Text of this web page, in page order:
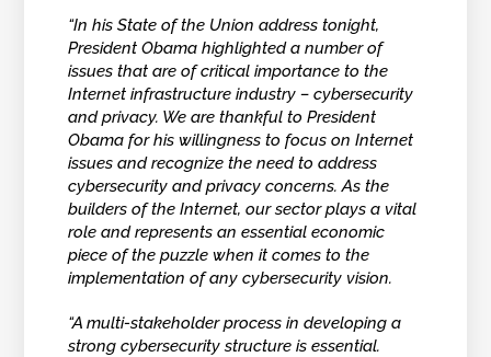
“In his State of the Union address tonight,
President Obama highlighted a number of
issues that are of critical importance to the
Internet infrastructure industry – cybersecurity
and privacy. We are thankful to President
Obama for his willingness to focus on Internet
issues and recognize the need to address
cybersecurity and privacy concerns. As the
builders of the Internet, our sector plays a vital
role and represents an essential economic
piece of the puzzle when it comes to the
implementation of any cybersecurity vision.
“A multi-stakeholder process in developing a
strong cybersecurity structure is essential.